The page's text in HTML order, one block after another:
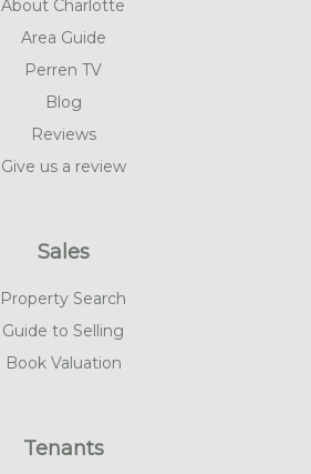
About Charlotte
Area Guide
Perren TV
Blog
Reviews
Give us a review
Sales
Property Search
Guide to Selling
Book Valuation
Tenants